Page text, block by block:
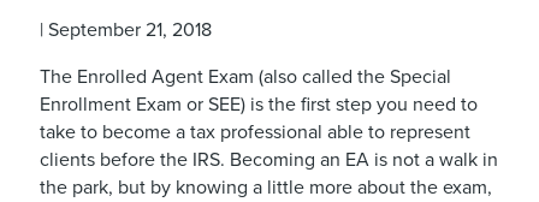
| September 21, 2018
The Enrolled Agent Exam (also called the Special
Enrollment Exam or SEE) is the first step you need to
take to become a tax professional able to represent
clients before the IRS. Becoming an EA is not a walk in
the park, but by knowing a little more about the exam,